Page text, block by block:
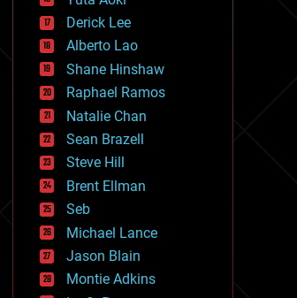
geography
geology
geopolitics
governance
government
gravity
habitats
hacking
hardware
health
holograms
homo sapiens
human trajectories
humor
information science
innovation
internet
Derick Lee
Alberto Lao
Shane Hinshaw
Raphael Ramos
Natalie Chan
Sean Brazell
Steve Hill
Brent Ellman
Seb
Michael Lance
Jason Blain
Montie Adkins